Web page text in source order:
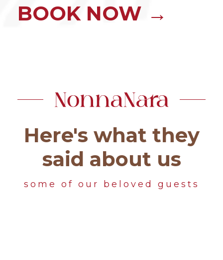
BOOK NOW →
Here's what they
said about us
some of our beloved guests